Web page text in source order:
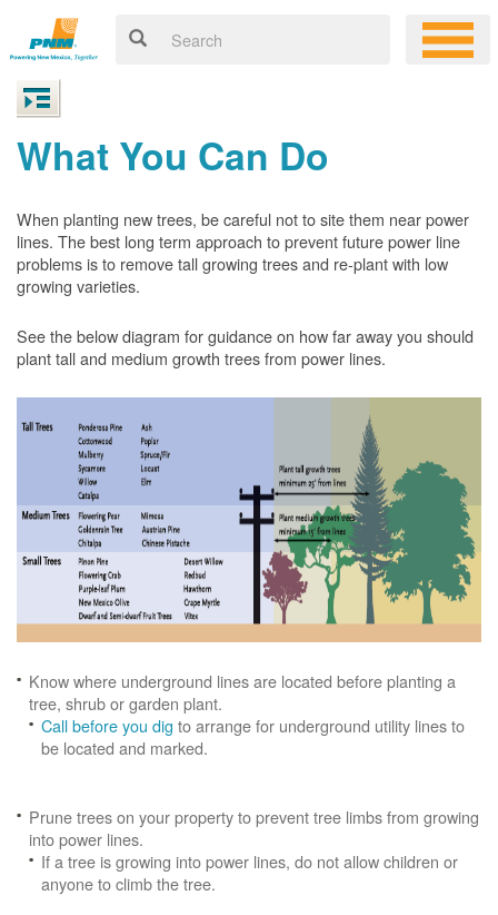
What You Can Do
When planting new trees, be careful not to site them near power
lines. The best long term approach to prevent future power line
problems is to remove tall growing trees and re-plant with low
growing varieties.
See the below diagram for guidance on how far away you should
plant tall and medium growth trees from power lines.
Know where underground lines are located before planting a
tree, shrub or garden plant.
Call before you dig to arrange for underground utility lines to
be located and marked.
Prune trees on your property to prevent tree limbs from growing
into power lines.
If a tree is growing into power lines, do not allow children or
anyone to climb the tree.